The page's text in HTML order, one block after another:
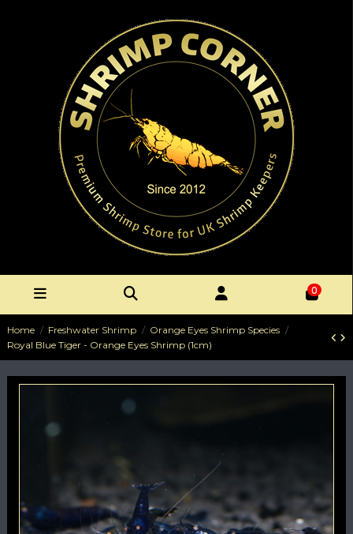
0
Home Freshwater Shrimp
Orange Eyes Shrimp Species
Royal Blue Tiger - Orange Eyes Shrimp (1cm)